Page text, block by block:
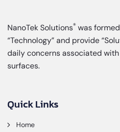
NanoTek Solutions® was
“Technology” and provide
daily concerns associated
surfaces.
Quick Links
Home